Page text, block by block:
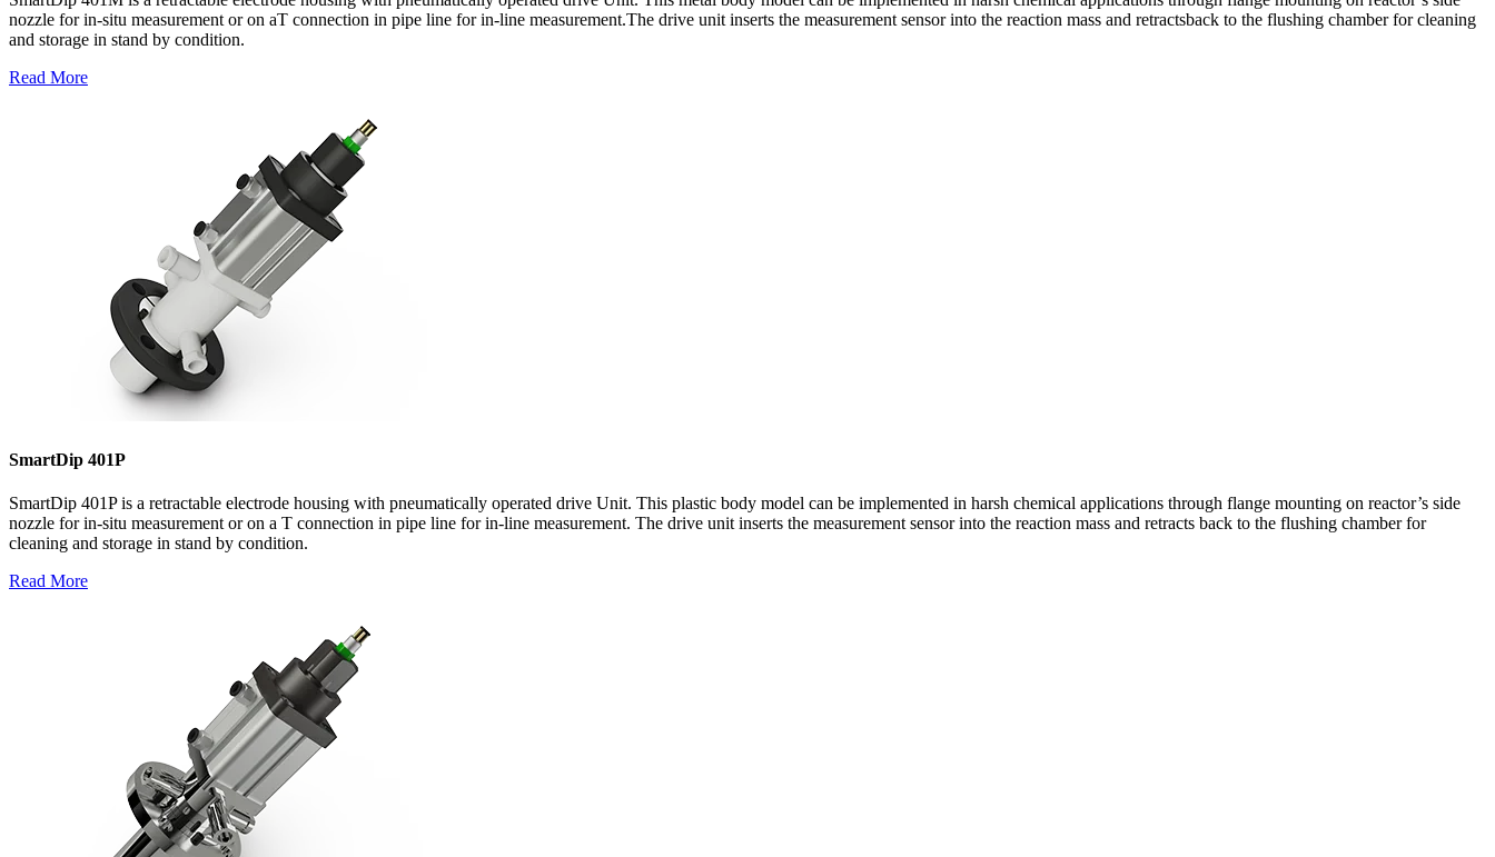
nozzle for in-situ measurement or on aT connection in pipe line for in-line measurement.The drive unit inserts the measurement sensor into the reaction mass and retractsback to the flushing chamber for cleaning
and storage in stand by condition.
Read More
SmartDip 401P
SmartDip 401P is a retractable electrode housing with pneumatically operated drive Unit. This plastic body model can be implemented in harsh chemical applications through flange mounting on reactor’s side
nozzle for in-situ measurement or on a T connection in pipe line for in-line measurement. The drive unit inserts the measurement sensor into the reaction mass and retracts back to the flushing chamber for
cleaning and storage in stand by condition.
Read More